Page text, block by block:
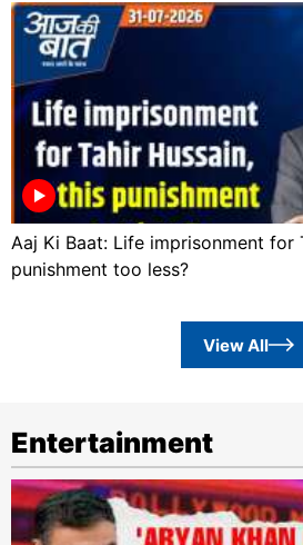
Aaj Ki Baat: Life imprisonment for
punishment too less?
View All
Entertainment